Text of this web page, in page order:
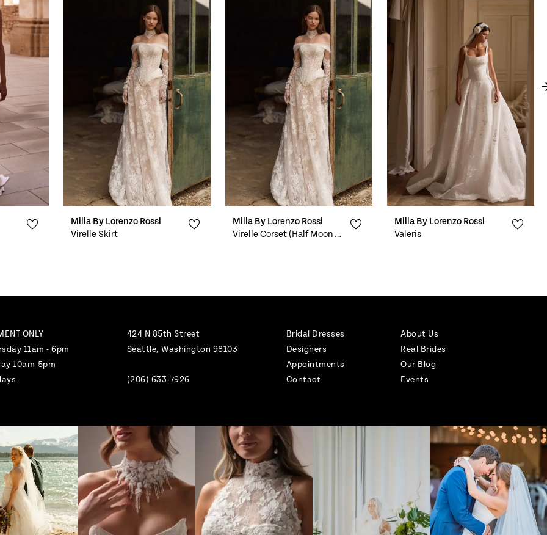
Milla By Lorenzo Rossi
Virelle Skirt
Milla By Lorenzo Rossi
Virelle Corset (Half Moon Neckline)
Milla By Lorenzo Rossi
Valeris
ONLY
11am - 6pm
10am-5pm
424 N 85th Street
Seattle, Washington 98103
(206) 633‑7926
Bridal Dresses
Designers
Appointments
Contact
About Us
Real Brides
Our Blog
Events